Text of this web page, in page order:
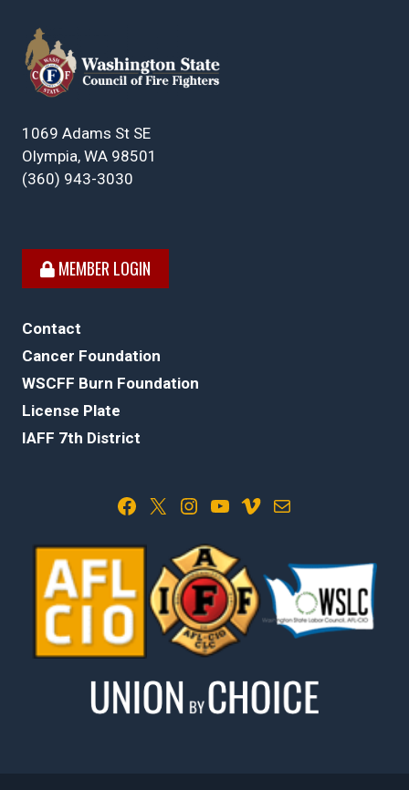
1069 Adams St SE
Olympia, WA 98501
(360) 943-3030
MEMBER LOGIN
Contact
Cancer Foundation
WSCFF Burn Foundation
License Plate
IAFF 7th District
Facebook X Instagram YouTube Vimeo Mail